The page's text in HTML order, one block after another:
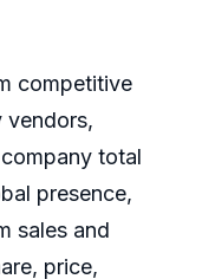
competitive
vendors,
total
presence,
sales and
price,